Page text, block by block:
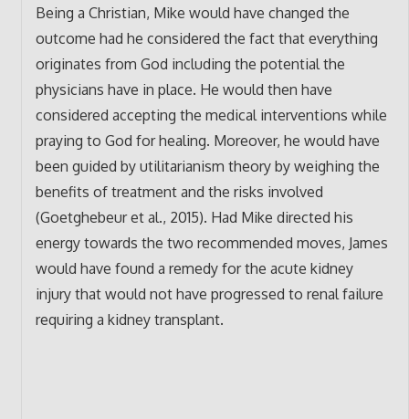
Being a Christian, Mike would have changed the
outcome had he considered the fact that everything
originates from God including the potential the
physicians have in place. He would then have
considered accepting the medical interventions while
praying to God for healing. Moreover, he would have
been guided by utilitarianism theory by weighing the
benefits of treatment and the risks involved
(Goetghebeur et al., 2015). Had Mike directed his
energy towards the two recommended moves, James
would have found a remedy for the acute kidney
injury that would not have progressed to renal failure
requiring a kidney transplant.